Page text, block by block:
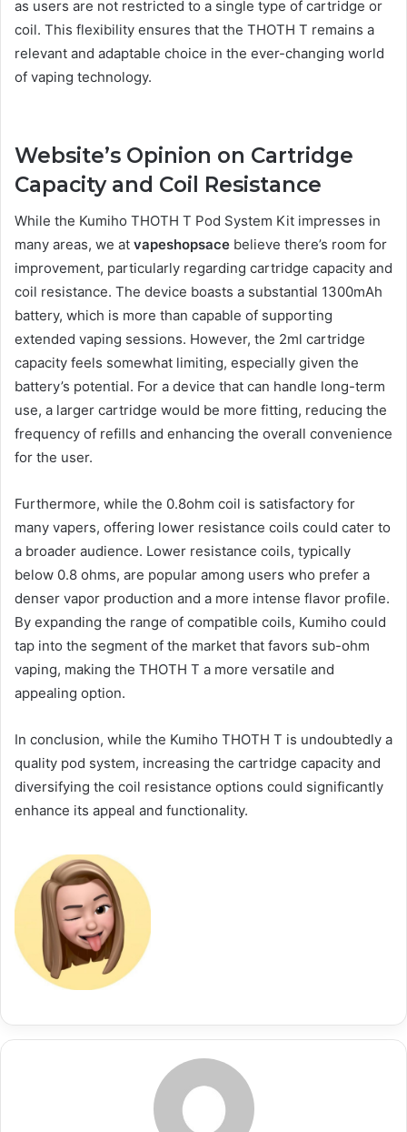
as users are not restricted to a single type of cartridge or
coil. This flexibility ensures that the THOTH T remains a
relevant and adaptable choice in the ever-changing world
of vaping technology.
Website’s Opinion on Cartridge
Capacity and Coil Resistance
While the Kumiho THOTH T Pod System Kit impresses in
many areas, we at vapeshopsace believe there’s room for
improvement, particularly regarding cartridge capacity and
coil resistance. The device boasts a substantial 1300mAh
battery, which is more than capable of supporting
extended vaping sessions. However, the 2ml cartridge
capacity feels somewhat limiting, especially given the
battery’s potential. For a device that can handle long-term
use, a larger cartridge would be more fitting, reducing the
frequency of refills and enhancing the overall convenience
for the user.
Furthermore, while the 0.8ohm coil is satisfactory for
many vapers, offering lower resistance coils could cater to
a broader audience. Lower resistance coils, typically
below 0.8 ohms, are popular among users who prefer a
denser vapor production and a more intense flavor profile.
By expanding the range of compatible coils, Kumiho could
tap into the segment of the market that favors sub-ohm
vaping, making the THOTH T a more versatile and
appealing option.
In conclusion, while the Kumiho THOTH T is undoubtedly a
quality pod system, increasing the cartridge capacity and
diversifying the coil resistance options could significantly
enhance its appeal and functionality.